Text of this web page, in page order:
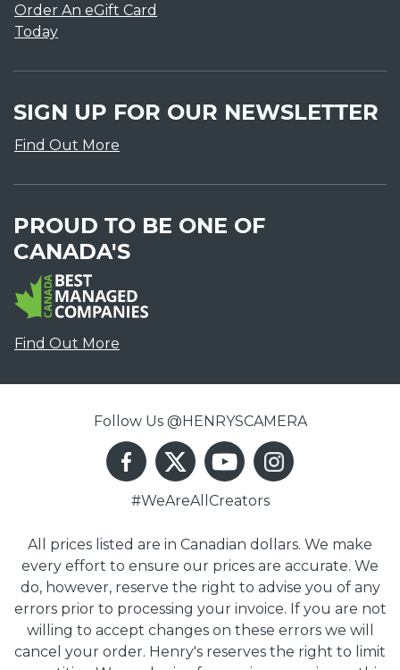
Order An eGift Card
Today
SIGN UP FOR OUR NEWSLETTER
Find Out More
PROUD TO BE ONE OF
CANADA'S
Find Out More
Follow Us @HENRYSCAMERA
#WeAreAllCreators
All prices listed are in Canadian dollars. We make
every effort to ensure our prices are accurate. We
do, however, reserve the right to advise you of any
errors prior to processing your invoice. If you are not
willing to accept changes on these errors we will
cancel your order. Henry's reserves the right to limit